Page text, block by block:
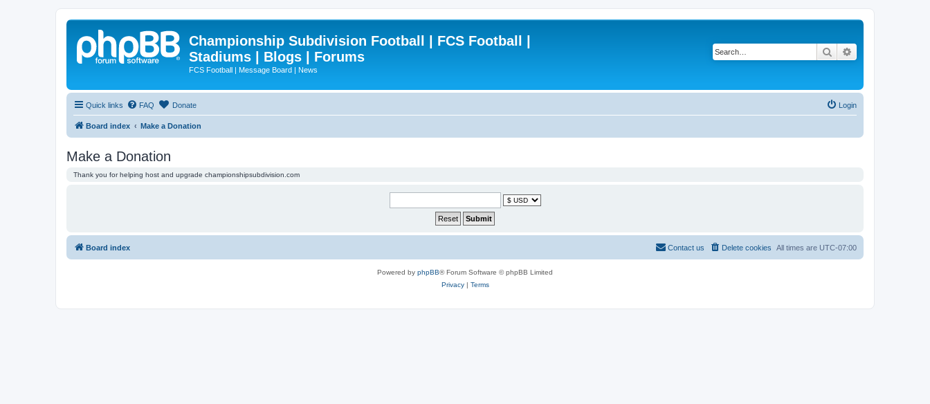
Championship Subdivision Football | FCS Football |
Stadiums | Blogs | Forums
FCS Football | Message Board | News
Search
Quick links FAQ Donate Login
Board index Make a Donation
Make a Donation
Thank you for helping host and upgrade championshipsubdivision.com
Board index All times are UTC-07:00
Delete cookies
Contact us
Powered by phpBB® Forum Software © phpBB Limited
Privacy| Terms